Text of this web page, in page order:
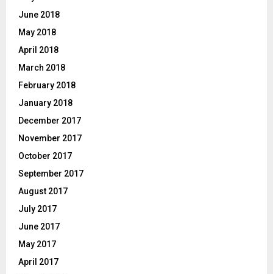
June 2018
May 2018
April 2018
March 2018
February 2018
January 2018
December 2017
November 2017
October 2017
September 2017
August 2017
July 2017
June 2017
May 2017
April 2017